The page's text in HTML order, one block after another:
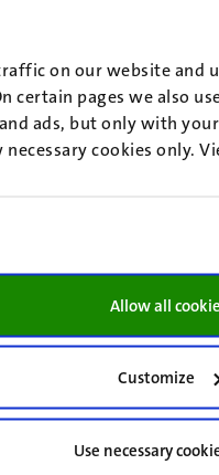
on our website and
certain pages we also
ads, but only with
cookies only.
Allow all
Customize
Use necessary